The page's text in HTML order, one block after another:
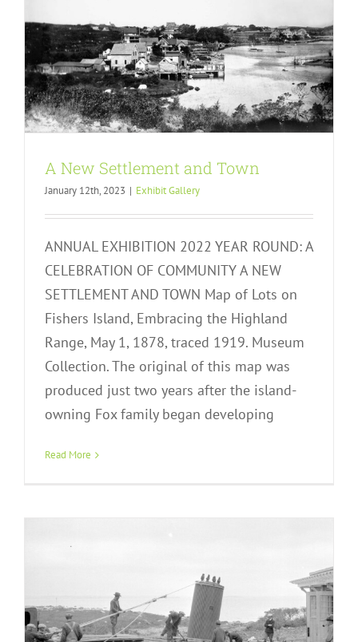
A New Settlement and Town
January 12th, 2023 | Exhibit Gallery
ANNUAL EXHIBITION 2022 YEAR ROUND: A
CELEBRATION OF COMMUNITY A NEW
SETTLEMENT AND TOWN Map of Lots on
Fishers Island, Embracing the Highland
Range, May 1, 1878, traced 1919. Museum
Collection. The original of this map was
produced just two years after the island-
owning Fox family began developing
Read More